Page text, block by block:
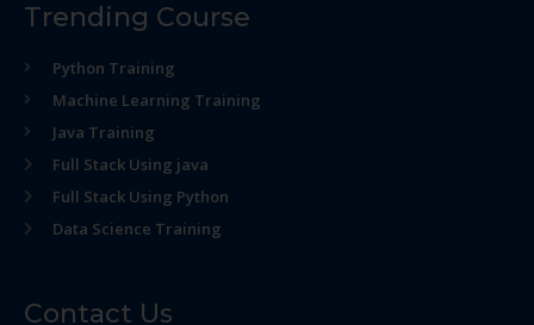
Trending Course
Python Training
Machine Learning Training
Java Training
Full Stack Using java
Full Stack Using Python
Data Science Training
Contact Us